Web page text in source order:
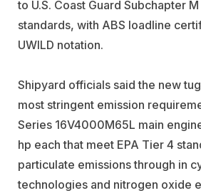
to U.S. Coast Guard Subchapter
standards, with ABS loadline
UWILD notation.
Shipyard officials said the new
most stringent emission
Series 16V4000M65L main
hp each that meet EPA Tier 4
particulate emissions through in
technologies and nitrogen oxide